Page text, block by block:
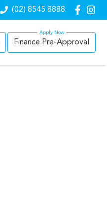
(02) 8545 8888
Finance Pre-Approval